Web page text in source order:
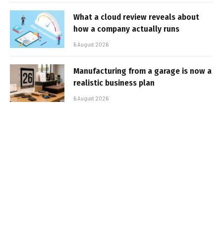
What a cloud review reveals about
how a company actually runs
6 August 2026
Manufacturing from a garage is now a
realistic business plan
6 August 2026